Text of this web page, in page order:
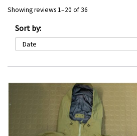
Showing reviews 1–20 of 36
Sort by: